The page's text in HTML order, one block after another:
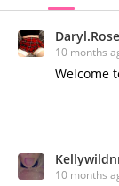
Daryl.Rose
10 months
Welcome
10 months